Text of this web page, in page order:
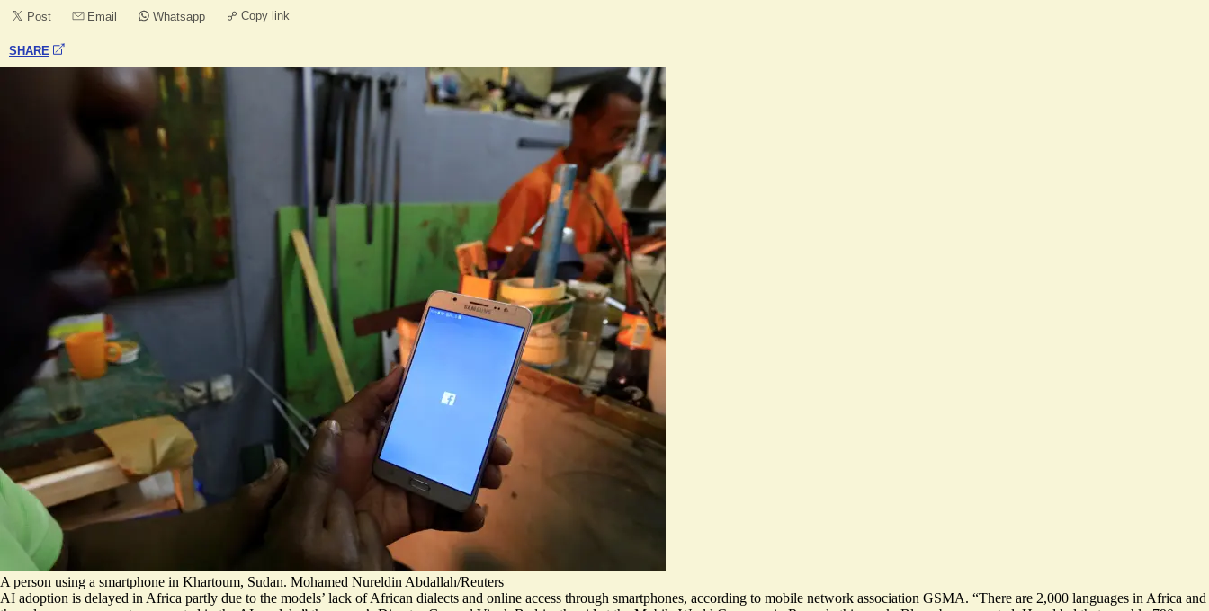
Post Email Whatsapp Copy link
SHARE
A person using a smartphone in Khartoum, Sudan. Mohamed Nureldin Abdallah/Reuters
AI adoption is delayed in Africa partly due to the models’ lack of African dialects and online access through smartphones, according to mobile network association GSMA. “There are 2,000 languages in Africa and